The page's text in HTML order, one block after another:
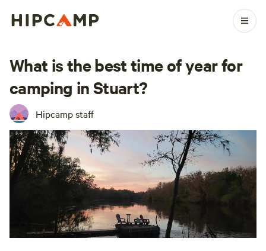
What is the best time of year for
camping in Stuart?
Hipcamp staff